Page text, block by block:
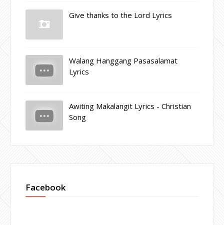
Give thanks to the Lord Lyrics
Walang Hanggang Pasasalamat
Lyrics
Awiting Makalangit Lyrics - Christian
Song
Facebook